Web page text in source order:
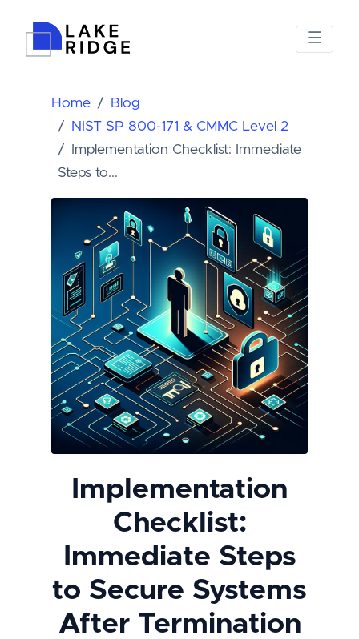
Home
Blog
NIST SP 800-171 & CMMC Level 2
Implementation Checklist: Immediate
Steps to...
Implementation
Checklist:
Immediate Steps
to Secure Systems
After Termination